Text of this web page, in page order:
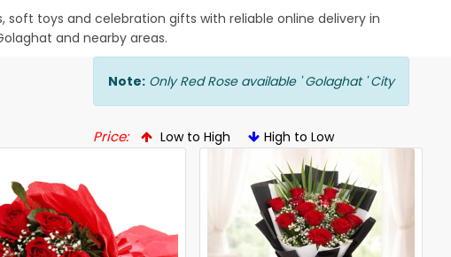
toys and celebration gifts with reliable online delivery in
and nearby areas.
Note: Only Red Rose available ' Golaghat ' City
Price: Low to High High to Low